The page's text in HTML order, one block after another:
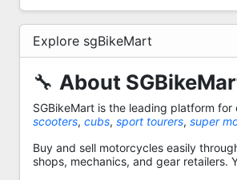
Explore sgBikeMart
🔧 About
SGBikeMart is the leading platform
scooters, cubs, sport tourers, super
Buy and sell motorcycles easily
shops, mechanics, and gear retailers.